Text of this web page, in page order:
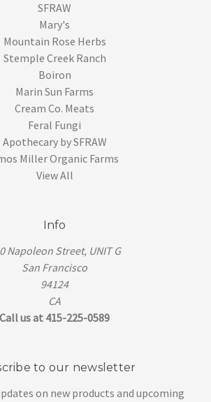
SFRAW
Mary's
Mountain Rose Herbs
Stemple Creek Ranch
Boiron
Marin Sun Farms
Cream Co. Meats
Feral Fungi
Apothecary by SFRAW
Miller Organic Farms
View All
Info
Napoleon Street, UNIT G
San Francisco
94124
CA
Call us at 415-225-0589
to our newsletter
on new products and upcoming